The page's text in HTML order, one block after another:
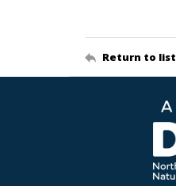
Return to list